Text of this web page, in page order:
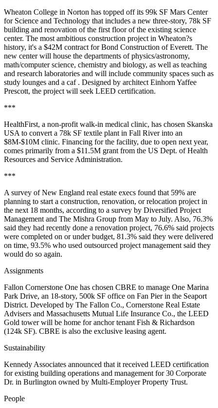
Wheaton College in Norton has topped off its 99k SF Mars Center
for Science and Technology that includes a new three-story, 78k SF
building and renovation of the first floor of the existing science
center. The most ambitious construction project in Wheaton?s
history, it's a $42M contract for Bond Construction of Everett. The
new center will house the departments of physics/astronomy,
math/computer science, chemistry and biology, as well as teaching
and research laboratories and will include community spaces such as
study lounges and a caf . Designed by architect Einhorn Yaffee
Prescott, the project will seek LEED certification.
***
HealthFirst, a non-profit walk-in medical clinic, has chosen Skanska
USA to convert a 78k SF textile plant in Fall River into an
$8M-$10M clinic. Financing for the facility, due to open next year,
comes primarily from a $11.5M grant from the US Dept. of Health
Resources and Service Administration.
***
A survey of New England real estate execs found that 59% are
planning to start a construction, renovation, or relocation project in
the next 18 months, according to a survey by Diversified Project
Management and The Mishra Group from May to July. Also, 76.3%
said they had recently done a renovation project, 76.6% said projects
were completed on or under budget, 81.3% said they were delivered
on time, 93.5% who used outsourced project management said they
would do so again.
Assignments
Fallon Cornerstone One has chosen CBRE to manage One Marina
Park Drive, an 18-story, 500k SF office on Fan Pier in the Seaport
District. Developed by The Fallon Co., Cornerstone Real Estate
Advisers and Massachusetts Mutual Life Insurance Co., the LEED
Gold tower will be home for anchor tenant Fish & Richardson
(124k SF). CBRE is also the exclusive leasing agent.
Sustainability
Kennedy Associates announced that it received LEED certification
for existing building operations and management for 30 Corporate
Dr. in Burlington owned by Multi-Employer Property Trust.
People